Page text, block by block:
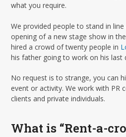
what you require.
We provided people to stand in
opening of a new stage show in
hired a crowd of twenty people in
his father going to work on his last
No request is to strange, you can
event or activity. We work with PR
clients and private individuals.
What is “Rent-a-